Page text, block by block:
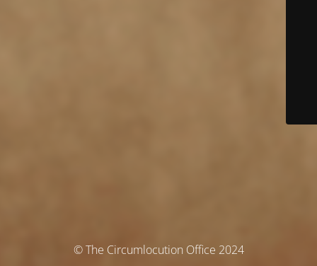
© The Circumlocution Office 2024